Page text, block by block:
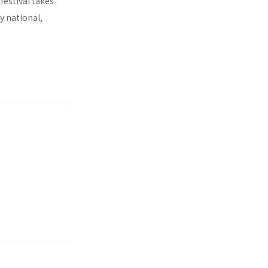
national,